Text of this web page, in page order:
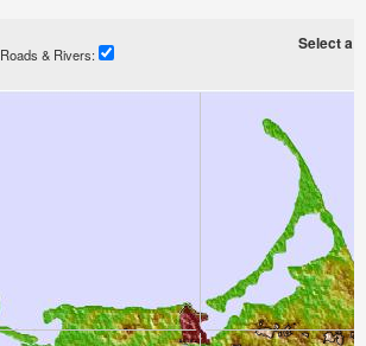
Roads & Rivers:
Select a